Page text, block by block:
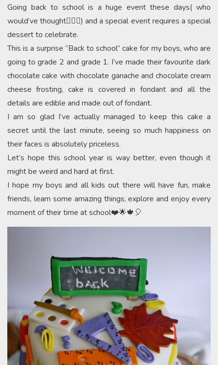
Going back to school is a huge event these days( who
would’ve thought🤷🏻‍♀️) and a special event requires a special
dessert to celebrate.
This is a surprise “Back to school” cake for my boys, who are
going to grade 2 and grade 1. I’ve made their favourite dark
chocolate cake with chocolate ganache and chocolate cream
cheese frosting, cake is covered in fondant and all the
details are edible and made out of fondant.
I am so glad I’ve actually managed to keep this cake a
secret until the last minute, seeing so much happiness on
their faces is absolutely priceless.
Let’s hope this school year is way better, even though it
might be weird and hard at first.
I hope my boys and all kids out there will have fun, make
friends, learn some amazing things, explore and enjoy every
moment of their time at school❤️🌟🍁🎈